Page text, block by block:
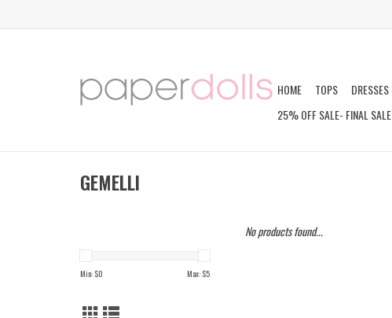
HOME TOPS DRESSES
25% OFF SALE- FINAL SALE
GEMELLI
Min: $0 Max: $5
No products found...